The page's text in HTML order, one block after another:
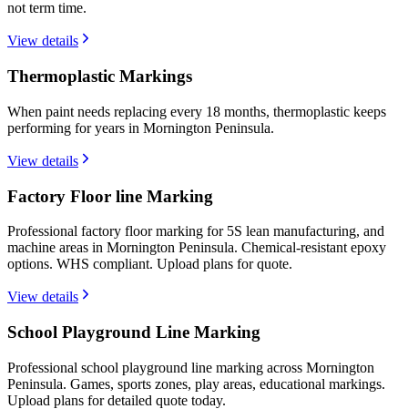
not term time.
View details
Thermoplastic Markings
When paint needs replacing every 18 months, thermoplastic keeps
performing for years in Mornington Peninsula.
View details
Factory Floor line Marking
Professional factory floor marking for 5S lean manufacturing, and
machine areas in Mornington Peninsula. Chemical-resistant epoxy
options. WHS compliant. Upload plans for quote.
View details
School Playground Line Marking
Professional school playground line marking across Mornington
Peninsula. Games, sports zones, play areas, educational markings.
Upload plans for detailed quote today.